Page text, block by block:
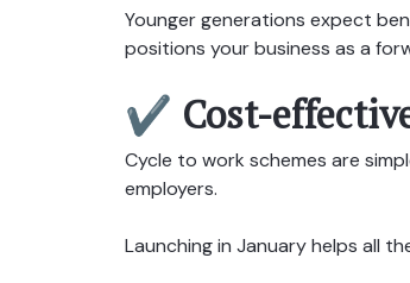
Younger generations expect
positions your business as a
✔ Cost-
Cycle to work schemes are
employers.
Launching in January helps all